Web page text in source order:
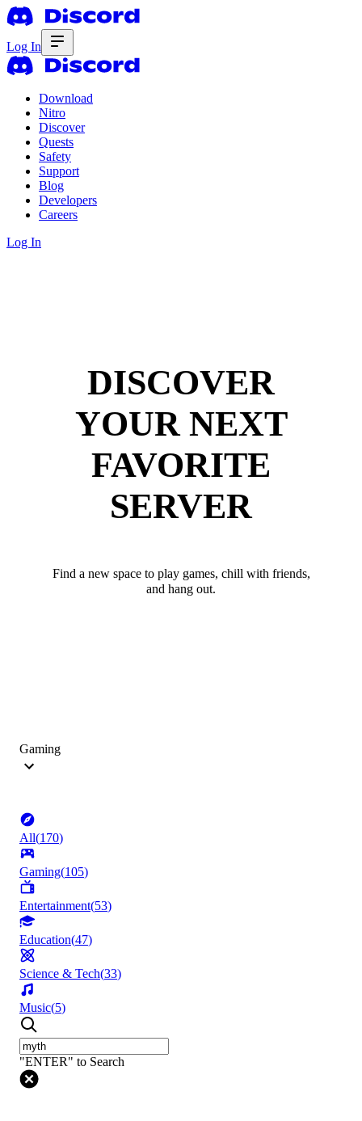
Log In
Download
Nitro
Discover
Quests
Safety
Support
Blog
Developers
Careers
Log In
DISCOVER
YOUR NEXT
FAVORITE
SERVER
Find a new space to play games, chill with friends,
and hang out.
Gaming
All(170)
Gaming(105)
Entertainment(53)
Education(47)
Science & Tech(33)
Music(5)
"ENTER" to Search